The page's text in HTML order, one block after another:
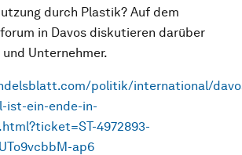
durch Plastik? Auf dem
in Davos diskutieren darüber
Unternehmer.
politik/international/
ist-ein-ende-in-
4972893-
ap6